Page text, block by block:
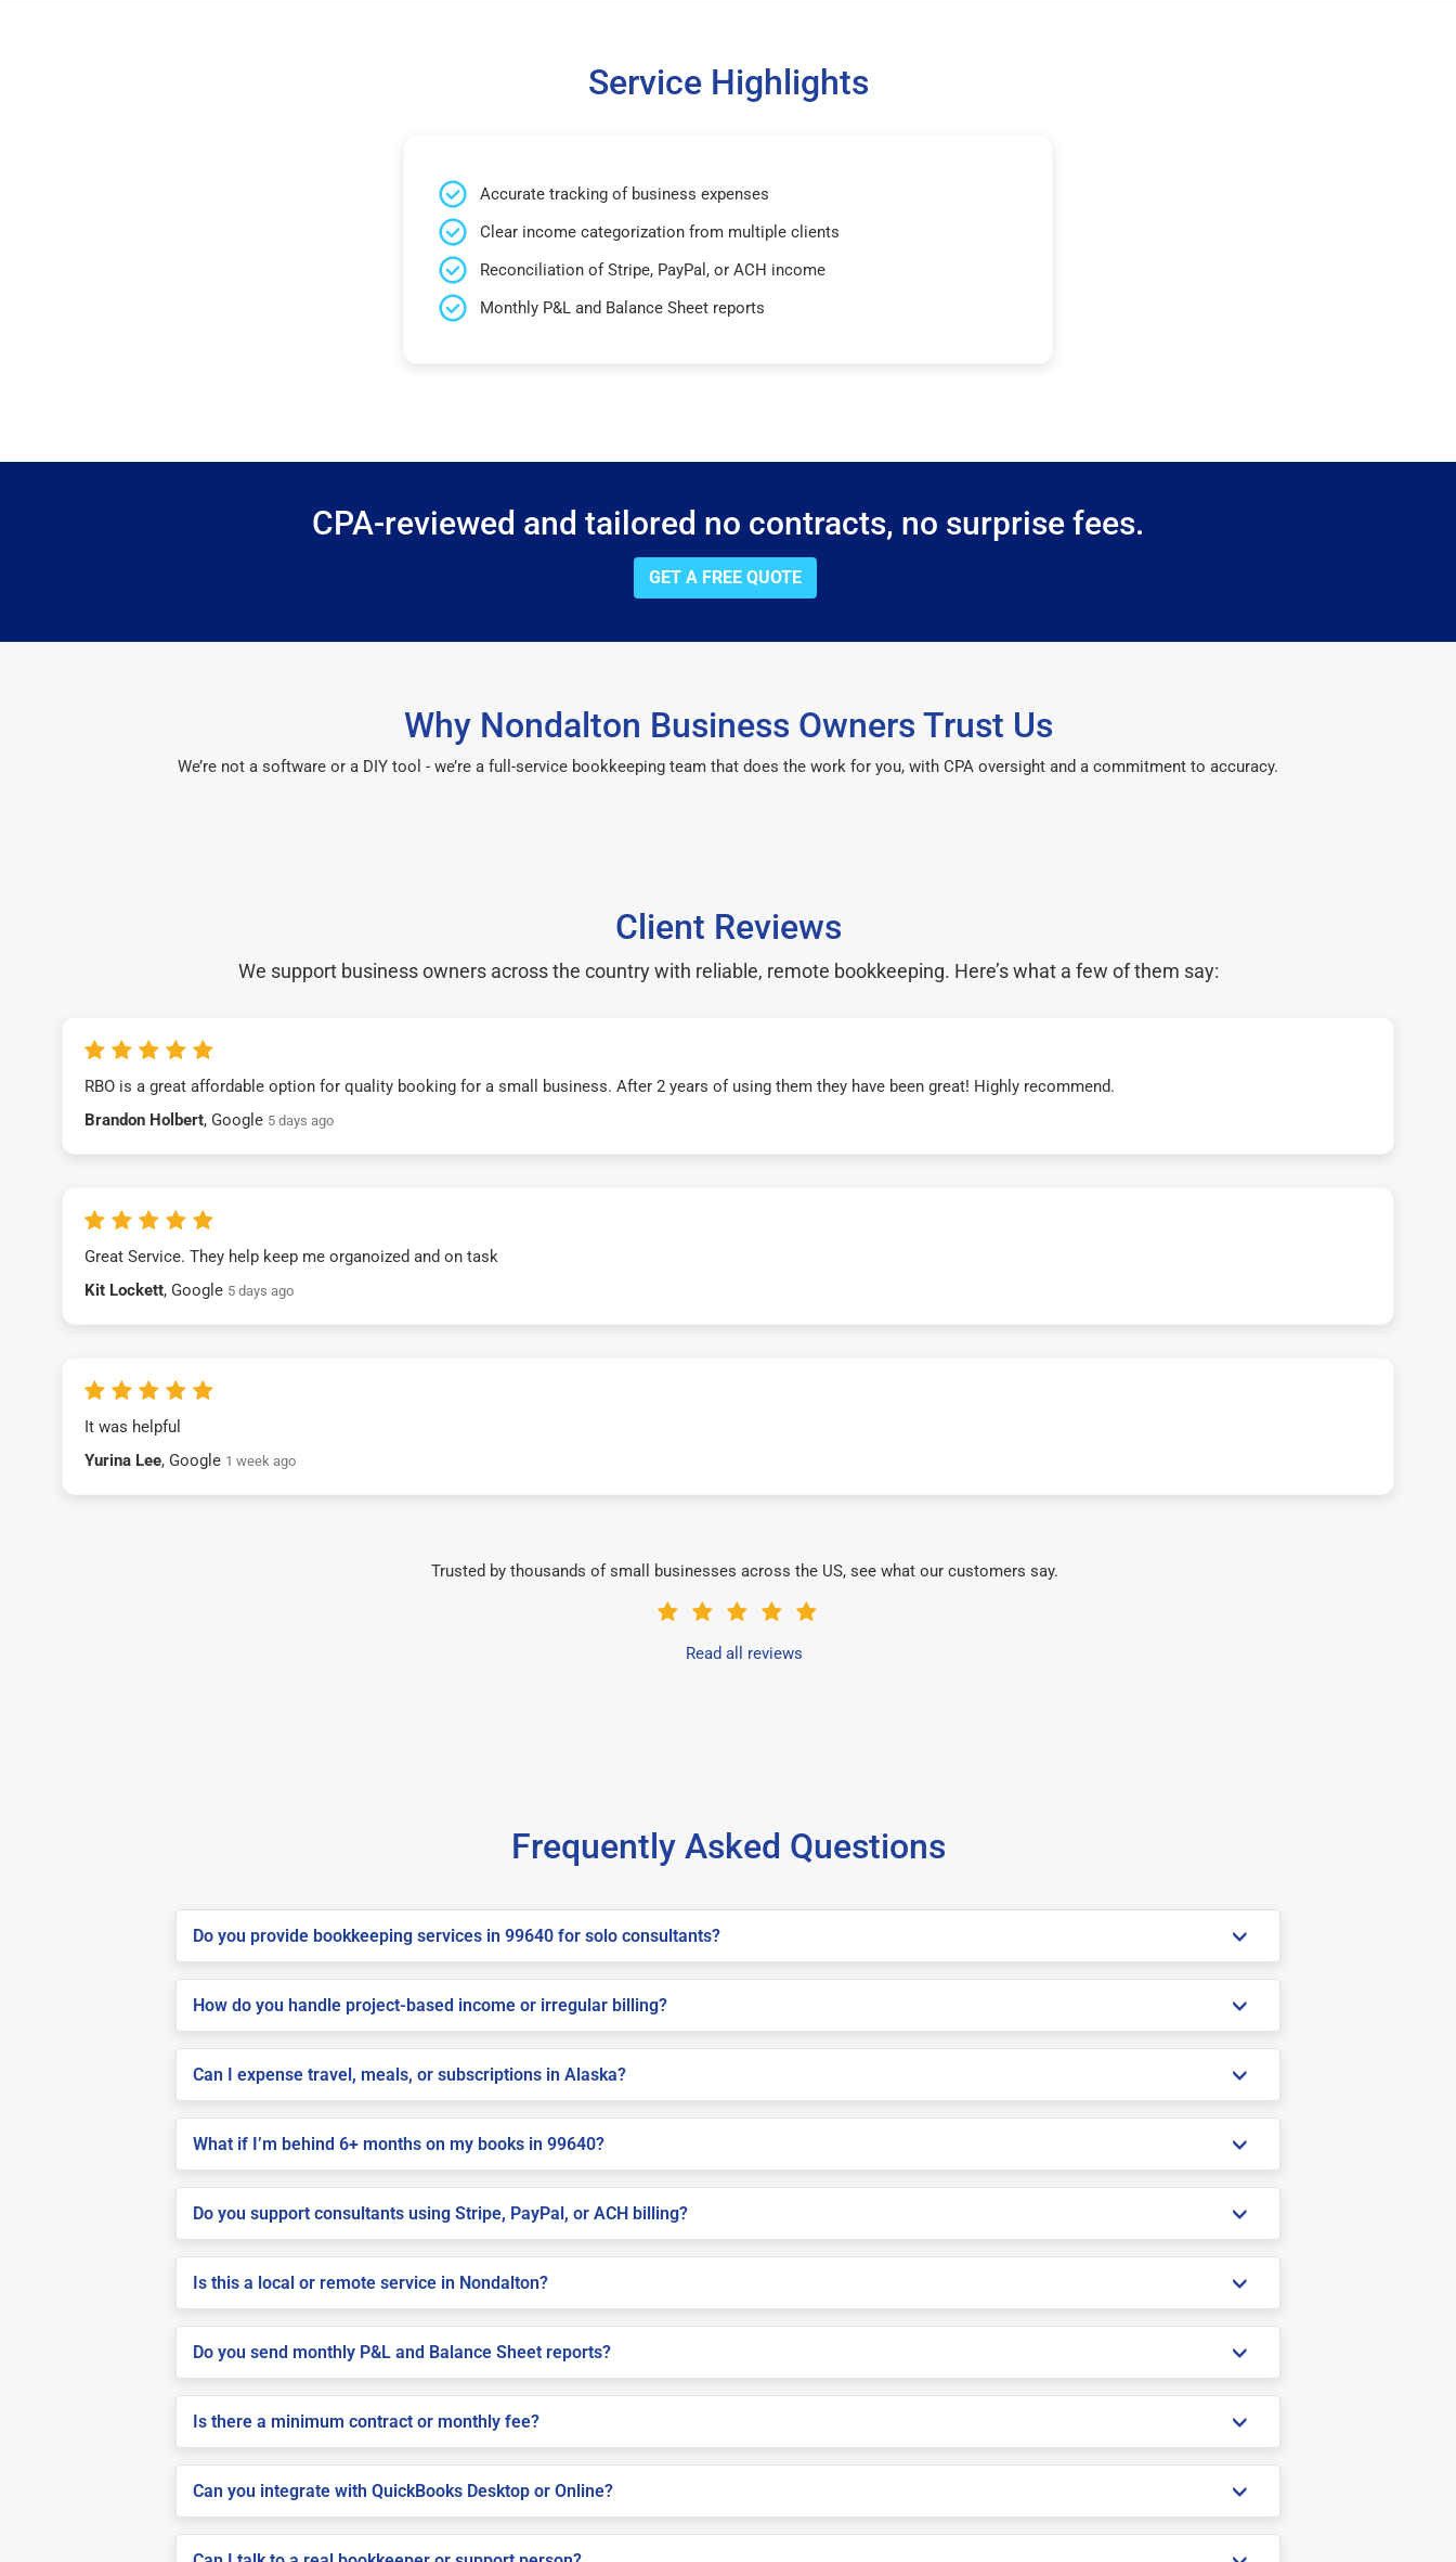
Service Highlights
Accurate tracking of business expenses
Clear income categorization from multiple clients
Reconciliation of Stripe, PayPal, or ACH income
Monthly P&L and Balance Sheet reports
CPA-reviewed and tailored no contracts, no surprise fees.
GET A FREE QUOTE
Why Nondalton Business Owners Trust Us
We’re not a software or a DIY tool - we’re a full-service bookkeeping team that does the work for you, with CPA oversight and a commitment to accuracy.
Client Reviews
We support business owners across the country with reliable, remote bookkeeping. Here’s what a few of them say:
RBO is a great affordable option for quality booking for a small business. After 2 years of using them they have been great! Highly recommend.
Brandon Holbert, Google 5 days ago
Great Service. They help keep me organoized and on task
Kit Lockett, Google 5 days ago
It was helpful
Yurina Lee, Google 1 week ago
Trusted by thousands of small businesses across the US, see what our customers say.
Read all reviews
Frequently Asked Questions
Do you provide bookkeeping services in 99640 for solo consultants?
How do you handle project-based income or irregular billing?
Can I expense travel, meals, or subscriptions in Alaska?
What if I’m behind 6+ months on my books in 99640?
Do you support consultants using Stripe, PayPal, or ACH billing?
Is this a local or remote service in Nondalton?
Do you send monthly P&L and Balance Sheet reports?
Is there a minimum contract or monthly fee?
Can you integrate with QuickBooks Desktop or Online?